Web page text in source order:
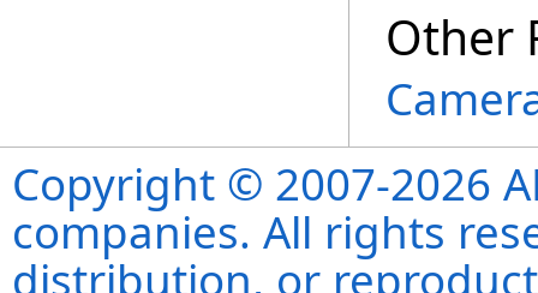
Other
Copyright © 2007-2026
companies. All rights
distribution, or